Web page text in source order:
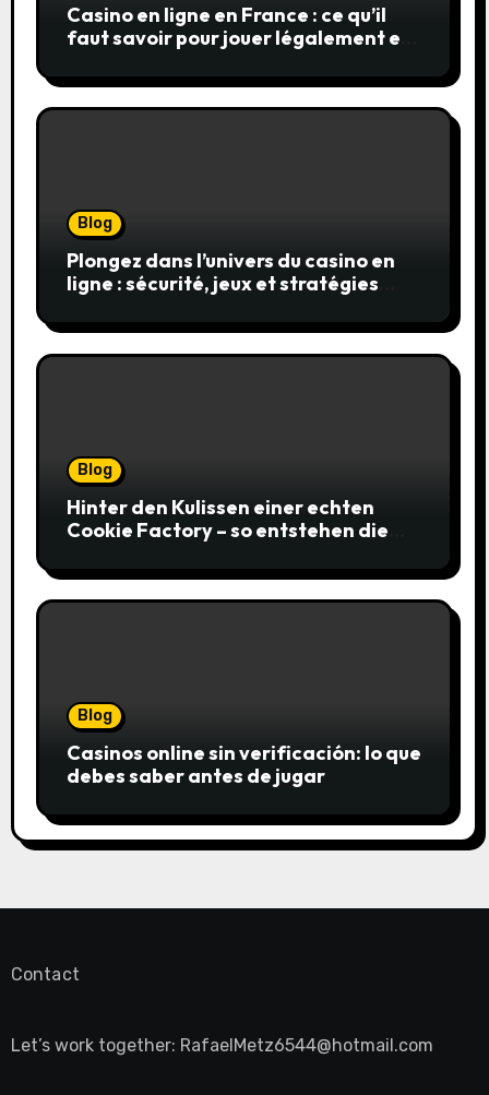
Casino en ligne en France : ce qu’il
faut savoir pour jouer légalement et
Blog
Plongez dans l’univers du casino en
ligne : sécurité, jeux et stratégies
Blog
Hinter den Kulissen einer echten
Cookie Factory – so entstehen die
Blog
Casinos online sin verificación: lo que
debes saber antes de jugar
Contact
Let’s work together: RafaelMetz6544@hotmail.com